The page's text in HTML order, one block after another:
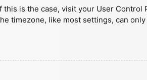
is the case, visit your User Control
timezone, like most settings, can